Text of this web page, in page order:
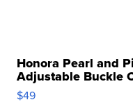
Honora Pearl and
Adjustable Buckle
$49